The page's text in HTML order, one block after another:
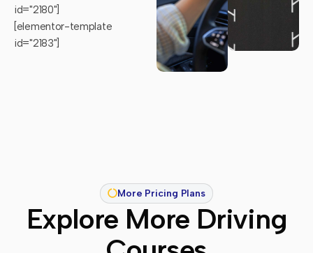
id="2180"]
[elementor-template
id="2183"]
More Pricing Plans
Explore More Driving